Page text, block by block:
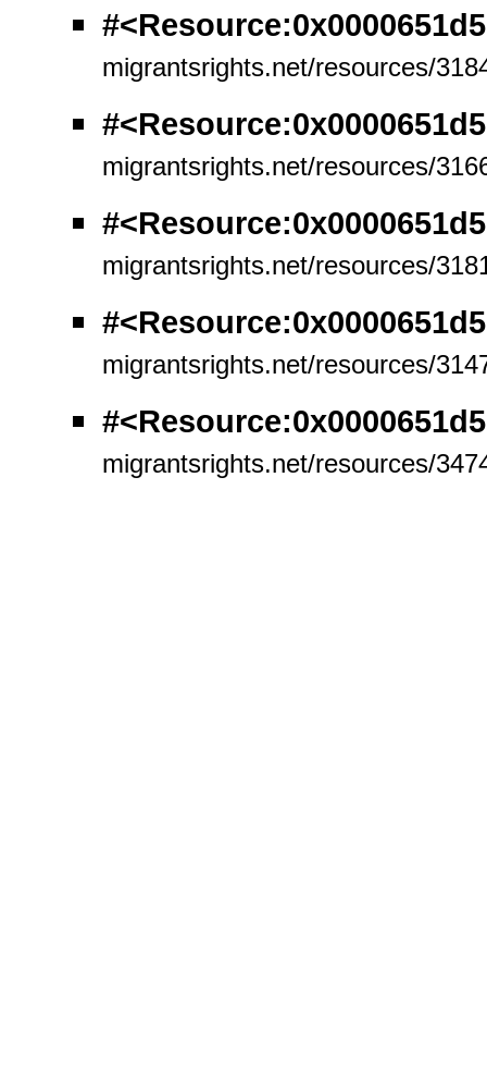
migrantsrights.net/resources/
migrantsrights.net/resources/
migrantsrights.net/resources/
migrantsrights.net/resources/
migrantsrights.net/resources/